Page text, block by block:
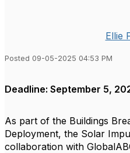
Ellie
Posted 09-05-2025 04:53 PM
Deadline: September 5,
As part of the Buildings
Deployment, the Solar
collaboration with